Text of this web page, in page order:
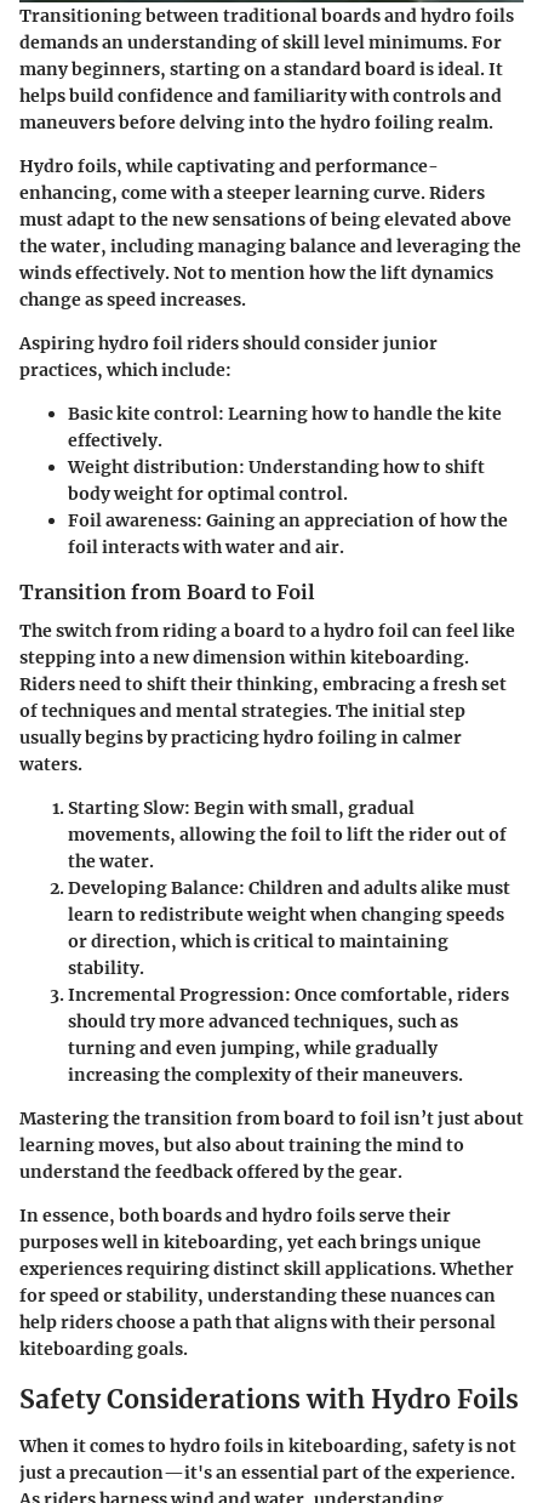
Transitioning between traditional boards and hydro foils
demands an understanding of skill level minimums. For
many beginners, starting on a standard board is ideal. It
helps build confidence and familiarity with controls and
maneuvers before delving into the hydro foiling realm.
Hydro foils, while captivating and performance-
enhancing, come with a steeper learning curve. Riders
must adapt to the new sensations of being elevated above
the water, including managing balance and leveraging the
winds effectively. Not to mention how the lift dynamics
change as speed increases.
Aspiring hydro foil riders should consider junior
practices, which include:
Basic kite control: Learning how to handle the kite
effectively.
Weight distribution: Understanding how to shift
body weight for optimal control.
Foil awareness: Gaining an appreciation of how the
foil interacts with water and air.
Transition from Board to Foil
The switch from riding a board to a hydro foil can feel like
stepping into a new dimension within kiteboarding.
Riders need to shift their thinking, embracing a fresh set
of techniques and mental strategies. The initial step
usually begins by practicing hydro foiling in calmer
waters.
Starting Slow: Begin with small, gradual
movements, allowing the foil to lift the rider out of
the water.
Developing Balance: Children and adults alike must
learn to redistribute weight when changing speeds
or direction, which is critical to maintaining
stability.
Incremental Progression: Once comfortable, riders
should try more advanced techniques, such as
turning and even jumping, while gradually
increasing the complexity of their maneuvers.
Mastering the transition from board to foil isn’t just about
learning moves, but also about training the mind to
understand the feedback offered by the gear.
In essence, both boards and hydro foils serve their
purposes well in kiteboarding, yet each brings unique
experiences requiring distinct skill applications. Whether
for speed or stability, understanding these nuances can
help riders choose a path that aligns with their personal
kiteboarding goals.
Safety Considerations with Hydro Foils
When it comes to hydro foils in kiteboarding, safety is not
just a precaution—it's an essential part of the experience.